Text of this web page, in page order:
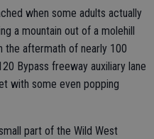
when some adults actually
a mountain out of a molehill
the aftermath of nearly 100
Bypass freeway auxiliary lane
with some even popping
part of the Wild West